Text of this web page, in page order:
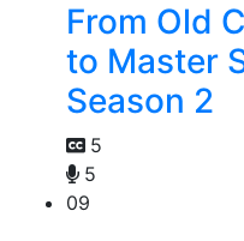
From Old
to Master
Season 2
5
5
09